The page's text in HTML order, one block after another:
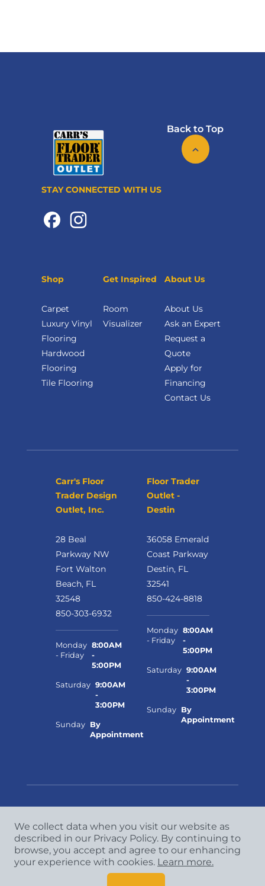
Back to Top
STAY CONNECTED WITH US
Shop
Carpet
Luxury Vinyl
Flooring
Hardwood
Flooring
Tile Flooring
Get Inspired
Room
Visualizer
About Us
About Us
Ask an Expert
Request a
Quote
Apply for
Financing
Contact Us
Carr's Floor
Trader Design
Outlet, Inc.
28 Beal
Parkway NW
Fort Walton
Beach, FL
32548
850-303-6932
Monday
- Friday
8:00AM
-
5:00PM
Saturday 9:00AM
-
3:00PM
Sunday By
Appointment
Floor Trader
Outlet -
Destin
36058 Emerald
Coast Parkway
Destin, FL
32541
850-424-8818
Monday
- Friday
8:00AM
-
5:00PM
Saturday 9:00AM
-
3:00PM
Sunday By
Appointment
Copyright © 2026 CCA Global Partners. All Rights
Reserved.
Privacy Policy
| Terms & Conditions
We collect data when you visit our website as
described in our Privacy Policy. By continuing to
browse, you accept and agree to our enhancing
your experience with cookies. Learn more.